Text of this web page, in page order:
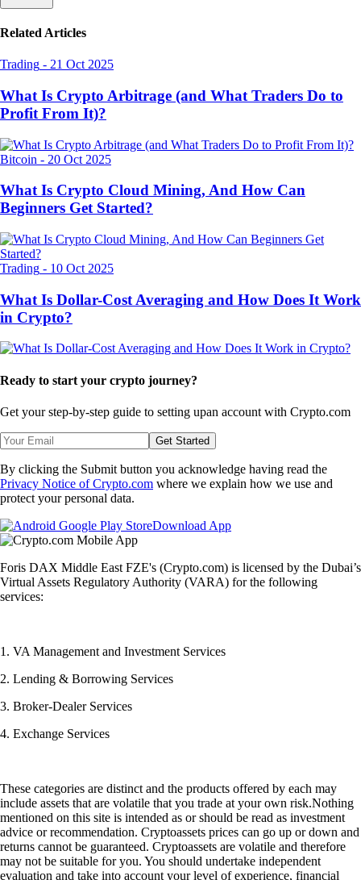
Related Articles
Trading - 21 Oct 2025
What Is Crypto Arbitrage (and What Traders Do to
Profit From It)?
Bitcoin - 20 Oct 2025
What Is Crypto Cloud Mining, And How Can
Beginners Get Started?
Trading - 10 Oct 2025
What Is Dollar-Cost Averaging and How Does It Work
in Crypto?
Ready to start your crypto journey?
Get your step-by-step guide to setting upan account with Crypto.com
Get Started
By clicking the Submit button you acknowledge having read the
Privacy Notice of Crypto.com where we explain how we use and
protect your personal data.
Download App
Foris DAX Middle East FZE's (Crypto.com) is licensed by the Dubai’s
Virtual Assets Regulatory Authority (VARA) for the following
services:
1. VA Management and Investment Services
2. Lending & Borrowing Services
3. Broker-Dealer Services
4. Exchange Services
These categories are distinct and the products offered by each may
include assets that are volatile that you trade at your own risk.Nothing
mentioned on this site is intended as or should be read as investment
advice or recommendation. Cryptoassets prices can go up or down and
returns cannot be guaranteed. Cryptoassets are volatile and therefore
may not be suitable for you. You should undertake independent
evaluation and take into account your level of experience, financial